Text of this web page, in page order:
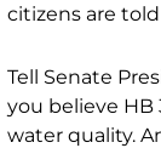
citizens are
Tell Senate
you believe HB
water quality.